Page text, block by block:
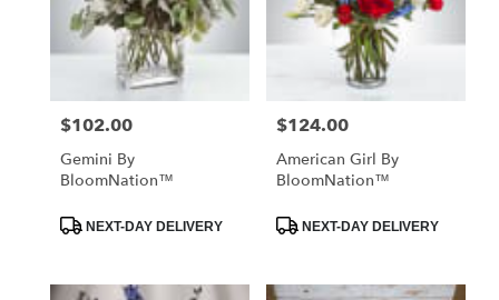
Price:
$102.00
Gemini By
BloomNation™
Product
Tags:NEXT-DAY DELIVERY
Price:
$124.00
American Girl By
BloomNation™
Product
Tags:NEXT-DAY DELIVERY